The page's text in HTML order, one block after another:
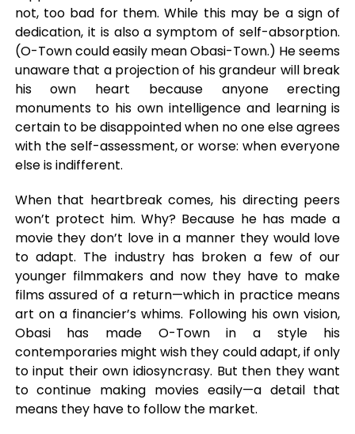
not, too bad for them. While this may be a sign of
dedication, it is also a symptom of self-absorption.
(O-Town could easily mean Obasi-Town.) He seems
unaware that a projection of his grandeur will break
his own heart because anyone erecting
monuments to his own intelligence and learning is
certain to be disappointed when no one else agrees
with the self-assessment, or worse: when everyone
else is indifferent.
When that heartbreak comes, his directing peers
won’t protect him. Why? Because he has made a
movie they don’t love in a manner they would love
to adapt. The industry has broken a few of our
younger filmmakers and now they have to make
films assured of a return—which in practice means
art on a financier’s whims. Following his own vision,
Obasi has made O-Town in a style his
contemporaries might wish they could adapt, if only
to input their own idiosyncrasy. But then they want
to continue making movies easily—a detail that
means they have to follow the market.